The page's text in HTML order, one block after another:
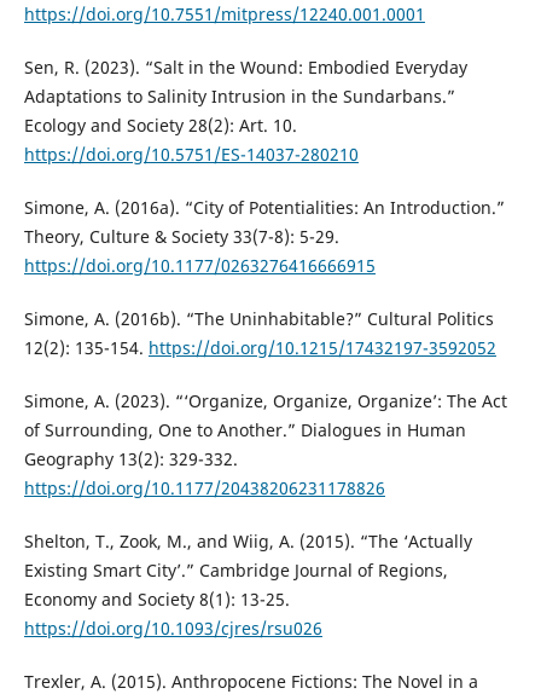
https://doi.org/10.7551/mitpress/12240.001.0001
Sen, R. (2023). “Salt in the Wound: Embodied Everyday
Adaptations to Salinity Intrusion in the Sundarbans.”
Ecology and Society 28(2): Art. 10.
https://doi.org/10.5751/ES-14037-280210
Simone, A. (2016a). “City of Potentialities: An Introduction.”
Theory, Culture & Society 33(7-8): 5-29.
https://doi.org/10.1177/0263276416666915
Simone, A. (2016b). “The Uninhabitable?” Cultural Politics
12(2): 135-154. https://doi.org/10.1215/17432197-3592052
Simone, A. (2023). “‘Organize, Organize, Organize’: The Act
of Surrounding, One to Another.” Dialogues in Human
Geography 13(2): 329-332.
https://doi.org/10.1177/20438206231178826
Shelton, T., Zook, M., and Wiig, A. (2015). “The ‘Actually
Existing Smart City’.” Cambridge Journal of Regions,
Economy and Society 8(1): 13-25.
https://doi.org/10.1093/cjres/rsu026
Trexler, A. (2015). Anthropocene Fictions: The Novel in a